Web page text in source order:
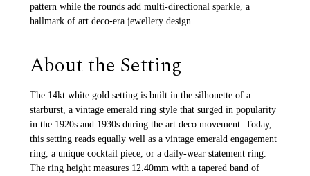
pattern while the rounds add multi-directional sparkle, a
hallmark of art deco-era jewellery design.
About the Setting
The 14kt white gold setting is built in the silhouette of a
starburst, a vintage emerald ring style that surged in popularity
in the 1920s and 1930s during the art deco movement. Today,
this setting reads equally well as a vintage emerald engagement
ring, a unique cocktail piece, or a daily-wear statement ring.
The ring height measures 12.40mm with a tapered band of